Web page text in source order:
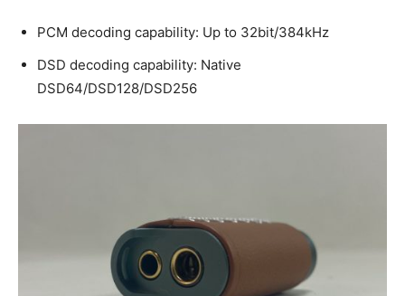
PCM decoding capability: Up to 32bit/384kHz
DSD decoding capability: Native
DSD64/DSD128/DSD256